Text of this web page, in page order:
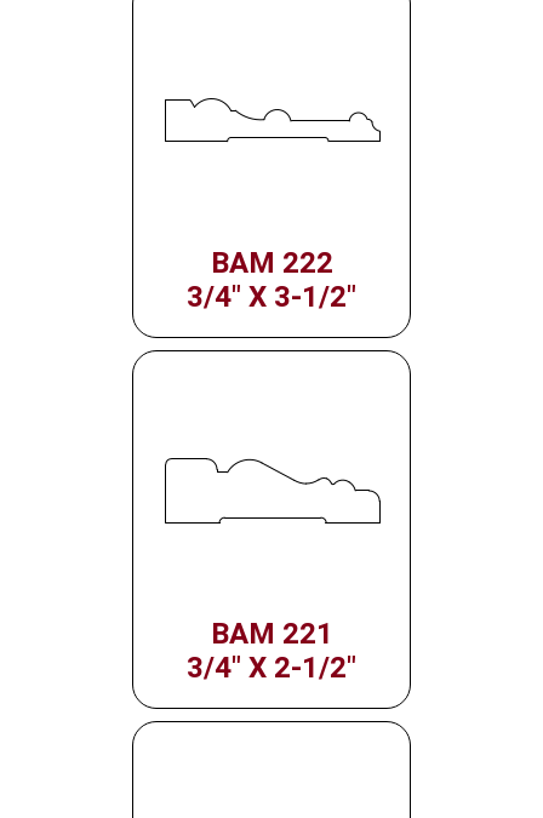
BAM 222
3/4" X 3-1/2"
BAM 221
3/4" X 2-1/2"